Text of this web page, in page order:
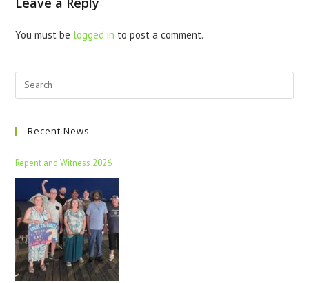
You must be logged in to post a comment.
Recent News
Repent and Witness 2026